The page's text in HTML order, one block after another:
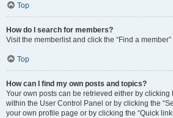
Top
How do I search for members?
Visit the memberlist and click the “Find a member”
Top
How can I find my own posts and topics?
Your own posts can be retrieved either by clicking
within the User Control Panel or by clicking the
your own profile page or by clicking the “Quick